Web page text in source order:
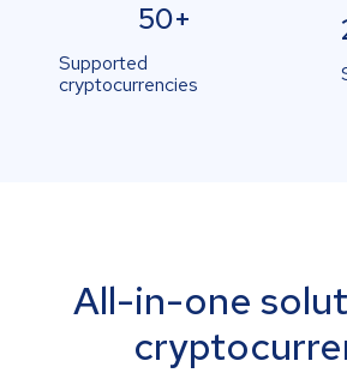
50+
Supported
cryptocurrencies
All-in-one